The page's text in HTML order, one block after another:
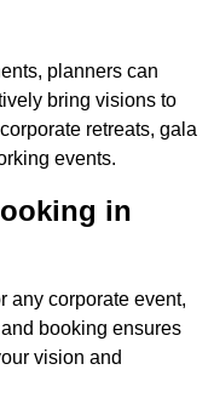
planners can
bring visions to
retreats, gala
events.
in
any corporate event,
booking ensures
vision and